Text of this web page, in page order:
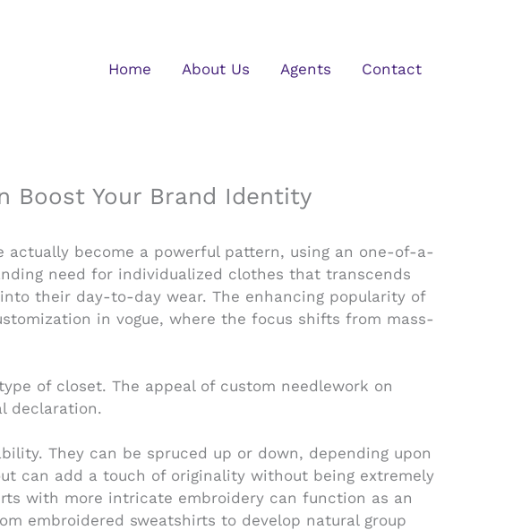
Home About Us Agents Contact
Boost Your Brand Identity
become a powerful pattern, using an one-of-a-
need for individualized clothes that transcends
their day-to-day wear. The enhancing popularity of
in vogue, where the focus shifts from mass-
of closet. The appeal of custom needlework on
declaration.
They can be spruced up or down, depending upon
can add a touch of originality without being extremely
with more intricate embroidery can function as an
embroidered sweatshirts to develop natural group